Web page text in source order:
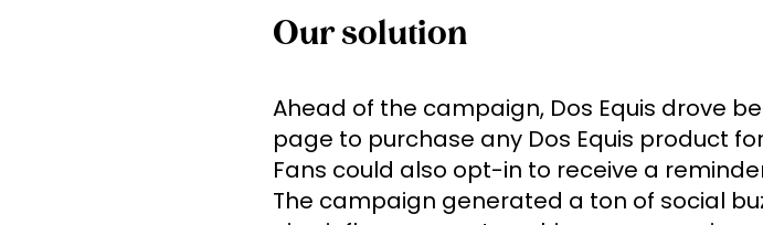
Our solution
Ahead of the campaign, Dos Equis drove
page to purchase any Dos Equis product
Fans could also opt-in to receive a
The campaign generated a ton of social